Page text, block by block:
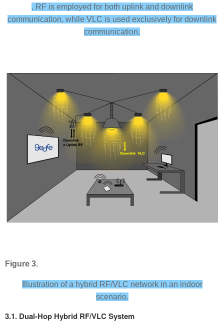
, RF is employed for both uplink and downlink
communication, while VLC is used exclusively for downlink
communication.
Figure 3.
Illustration of a hybrid RF/VLC network in an indoor
scenario.
3.1. Dual-Hop Hybrid RF/VLC System